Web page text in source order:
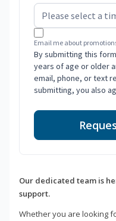
Email me about
By submitting this
years of age or older
email, phone, or text
submitting, you also
Our dedicated team is
support.
Whether you are looking